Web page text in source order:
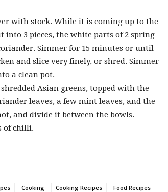
with stock. While it is coming up to the
3 pieces, the white parts of 2 spring
Simmer for 15 minutes or until
and slice very finely, or shred. Simmer
a clean pot.
Asian greens, topped with the
leaves, a few mint leaves, and the
and divide it between the bowls.
of chilli.
Cooking Cooking Recipes
Food Recipes